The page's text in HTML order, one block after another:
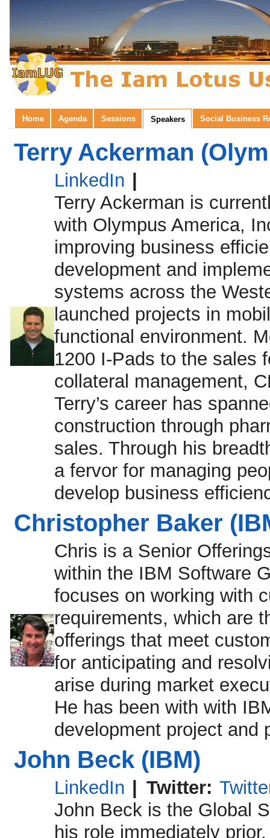
Home Agenda Sessions Speakers Social Business
Terry Ackerman
LinkedIn
Terry Ackerman is
with Olympus America,
improving business
development and
systems across the
launched projects in
functional environment.
1200 I-Pads to the sales
collateral management,
Terry’s career has
construction through
sales. Through his
a fervor for managing
develop business
Christopher Baker
Chris is a Senior
within the IBM Software
focuses on working with
requirements, which are
offerings that meet
for anticipating and
arise during market
He has been with with
development project and
John Beck (IBM)
LinkedIn Twitter:
John Beck is the Global
his role immediately